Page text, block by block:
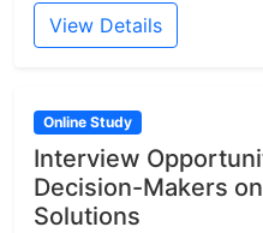
View Details
Online Study
Interview
Decision-Makers
Solutions